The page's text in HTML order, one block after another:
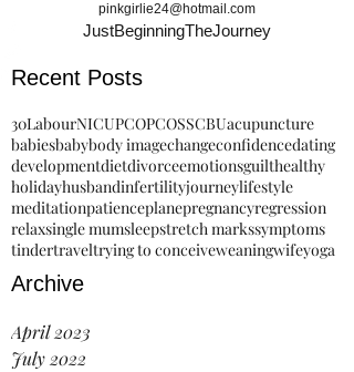
pinkgirlie24@hotmail.com
JustBeginningTheJourney
Recent Posts
30LabourNICUPCOPCOSSCBUacupuncture
babiesbabybody imagechangeconfidencedating
developmentdietdivorceemotionsguilthealthy
holidayhusbandinfertilityjourneylifestyle
meditationpatienceplanepregnancyregression
relaxsingle mumsleepstretch markssymptoms
tindertraveltrying to conceiveweaningwifeyoga
Archive
April 2023
July 2022